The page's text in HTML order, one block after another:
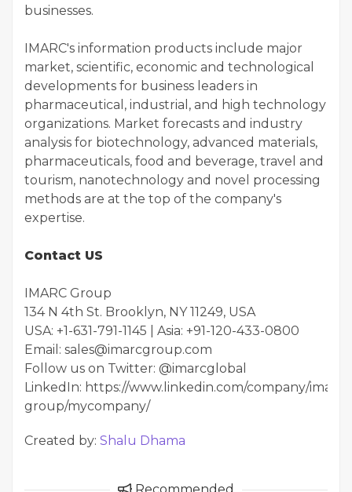
businesses.
IMARC's information products include major
market, scientific, economic and technological
developments for business leaders in
pharmaceutical, industrial, and high technology
organizations. Market forecasts and industry
analysis for biotechnology, advanced materials,
pharmaceuticals, food and beverage, travel and
tourism, nanotechnology and novel processing
methods are at the top of the company's
expertise.
Contact US
IMARC Group
134 N 4th St. Brooklyn, NY 11249, USA
USA: +1-631-791-1145 | Asia: +91-120-433-0800
Email: sales@imarcgroup.com
Follow us on Twitter: @imarcglobal
LinkedIn: https://www.linkedin.com/company/imarc-
group/mycompany/
Created by: Shalu Dhama